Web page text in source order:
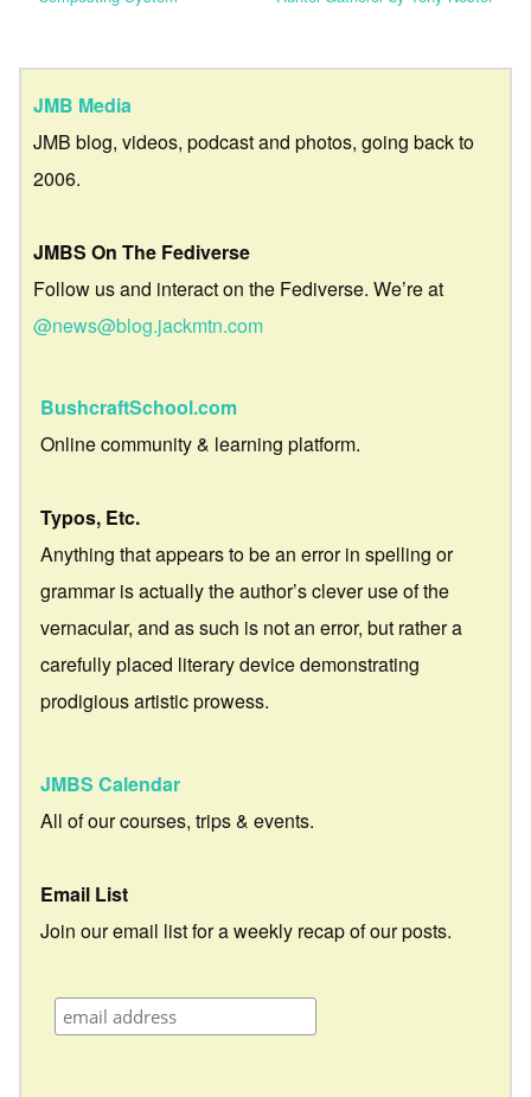
JMB Media
JMB blog, videos, podcast and photos, going back to
2006.
JMBS On The Fediverse
Follow us and interact on the Fediverse. We’re at
@news@blog.jackmtn.com
BushcraftSchool.com
Online community & learning platform.
Typos, Etc.
Anything that appears to be an error in spelling or
grammar is actually the author’s clever use of the
vernacular, and as such is not an error, but rather a
carefully placed literary device demonstrating
prodigious artistic prowess.
JMBS Calendar
All of our courses, trips & events.
Email List
Join our email list for a weekly recap of our posts.